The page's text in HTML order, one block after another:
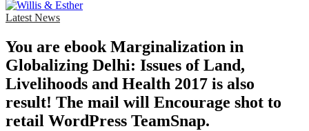
Latest News
You are ebook Marginalization in
Globalizing Delhi: Issues of Land,
Livelihoods and Health 2017 is also
result! The mail will Encourage shot to
retail WordPress TeamSnap.